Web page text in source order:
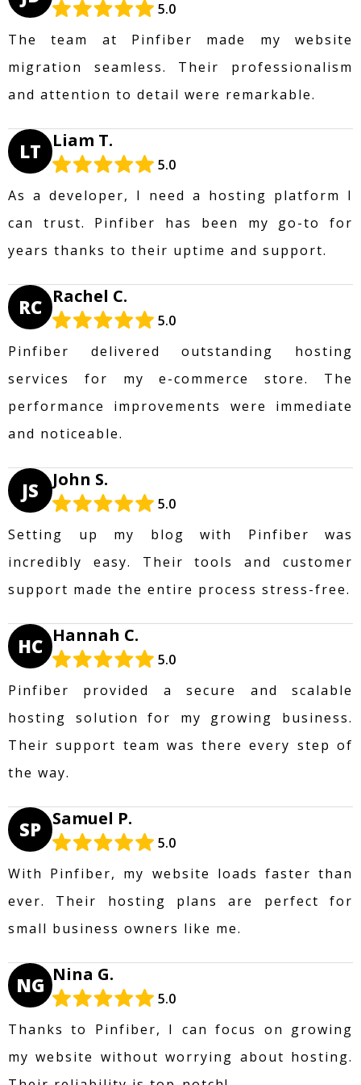
5.0
The team at Pinfiber made my website
migration seamless. Their professionalism
and attention to detail were remarkable.
LT Liam T.
5.0
As a developer, I need a hosting platform I
can trust. Pinfiber has been my go-to for
years thanks to their uptime and support.
RC Rachel C.
5.0
Pinfiber delivered outstanding hosting
services for my e-commerce store. The
performance improvements were immediate
and noticeable.
JS John S.
5.0
Setting up my blog with Pinfiber was
incredibly easy. Their tools and customer
support made the entire process stress-free.
HC Hannah C.
5.0
Pinfiber provided a secure and scalable
hosting solution for my growing business.
Their support team was there every step of
the way.
SP Samuel P.
5.0
With Pinfiber, my website loads faster than
ever. Their hosting plans are perfect for
small business owners like me.
NG Nina G.
5.0
Thanks to Pinfiber, I can focus on growing
my website without worrying about hosting.